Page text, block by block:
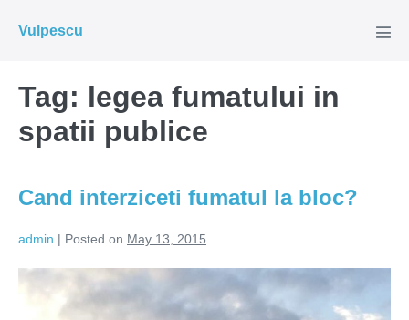
Vulpescu
Tag: legea fumatului in
spatii publice
Cand interziceti fumatul la bloc?
admin | Posted on May 13, 2015
interziceti